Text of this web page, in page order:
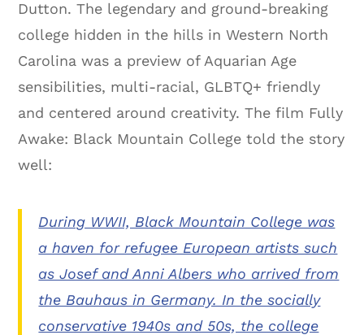
Dutton. The legendary and ground-breaking
college hidden in the hills in Western North
Carolina was a preview of Aquarian Age
sensibilities, multi-racial, GLBTQ+ friendly
and centered around creativity. The film Fully
Awake: Black Mountain College told the story
well:
During WWII, Black Mountain College was
a haven for refugee European artists such
as Josef and Anni Albers who arrived from
the Bauhaus in Germany. In the socially
conservative 1940s and 50s, the college